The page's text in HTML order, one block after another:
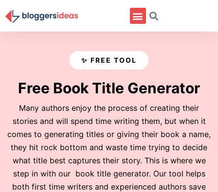
✨ FREE TOOL
Free Book Title Generator
Many authors enjoy the process of creating their
stories and will spend time writing them, but when it
comes to generating titles or giving their book a name,
they hit rock bottom and waste time trying to decide
what title best captures their story. This is where we
step in with our book title generator. Our tool helps
both first time writers and experienced authors save